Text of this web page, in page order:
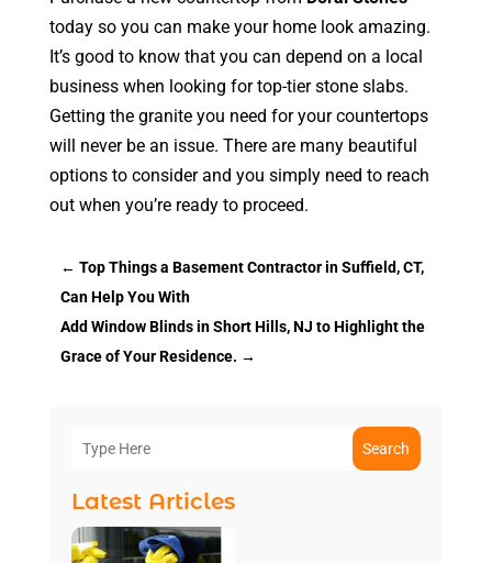
today so you can make your home look amazing.
It’s good to know that you can depend on a local
business when looking for top-tier stone slabs.
Getting the granite you need for your countertops
will never be an issue. There are many beautiful
options to consider and you simply need to reach
out when you’re ready to proceed.
← Top Things a Basement Contractor in Suffield, CT,
Can Help You With
Add Window Blinds in Short Hills, NJ to Highlight the
Grace of Your Residence. →
Search
Latest Articles